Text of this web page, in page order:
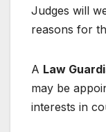
Judges will
reasons for
A Law
may be
interests in